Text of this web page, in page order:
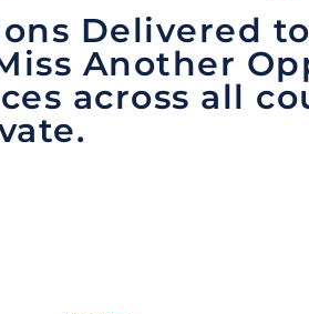
Delivered
Another
across all